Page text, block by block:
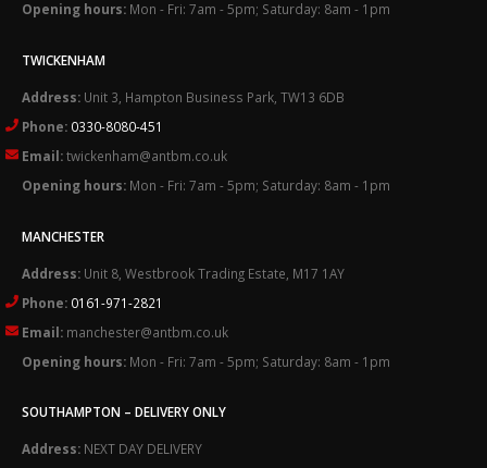
Opening hours: Mon - Fri: 7am - 5pm; Saturday: 8am - 1pm
TWICKENHAM
Address: Unit 3, Hampton Business Park, TW13 6DB
Phone: 0330-8080-451
Email:twickenham@antbm.co.uk
Opening hours: Mon - Fri: 7am - 5pm; Saturday: 8am - 1pm
MANCHESTER
Address: Unit 8, Westbrook Trading Estate, M17 1AY
Phone: 0161-971-2821
Email: manchester@antbm.co.uk
Opening hours: Mon - Fri: 7am - 5pm; Saturday: 8am - 1pm
SOUTHAMPTON – DELIVERY ONLY
Address: NEXT DAY DELIVERY